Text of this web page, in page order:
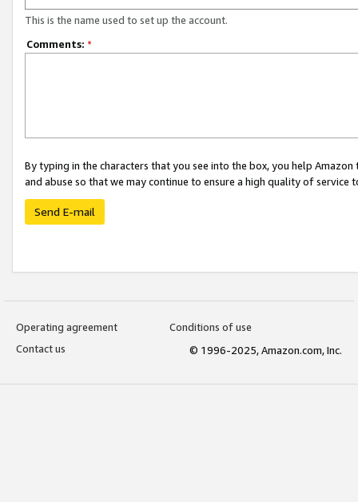
This is the name used to set up the account.
Comments: *
By typing in the characters that you see into the box, you help
and abuse so that we may continue to ensure a high quality of service
Send E-mail
Operating agreement
Conditions of use
Contact us
© 1996-2025, Amazon.com, Inc.